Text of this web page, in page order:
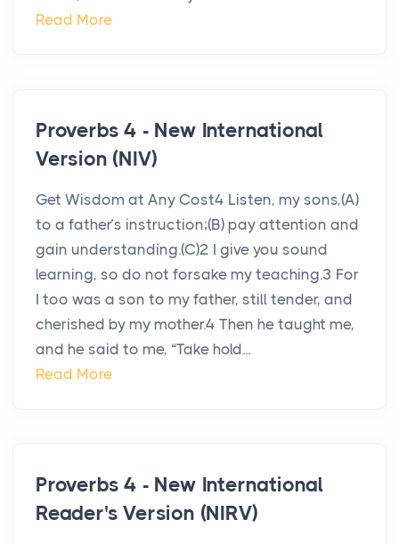
Read More
Proverbs 4 - New International
Version (NIV)
Get Wisdom at Any Cost4 Listen, my sons,(A)
to a father’s instruction;(B) pay attention and
gain understanding.(C)2 I give you sound
learning, so do not forsake my teaching.3 For
I too was a son to my father, still tender, and
cherished by my mother.4 Then he taught me,
and he said to me, “Take hold...
Read More
Proverbs 4 - New International
Reader's Version (NIRV)